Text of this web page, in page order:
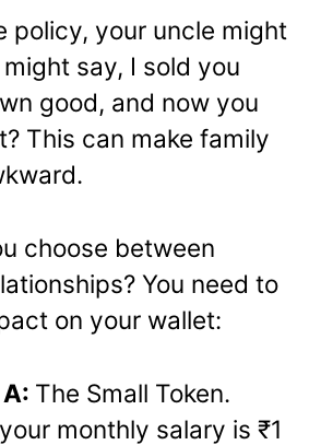
policy, your uncle might
say, I sold you
good, and now you
This can make family
choose between
You need to
on your wallet:
The Small Token.
monthly salary is ₹1